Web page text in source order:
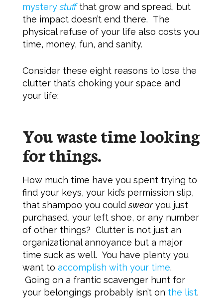
mysterystuffthat grow and spread, but
the impact doesn’t end there. The
physical refuse of your life also costs you
time, money, fun, and sanity.
Consider these eight reasons to lose the
clutter that’s choking your space and
your life:
You waste time looking
for things.
How much time have you spent trying to
find your keys, your kid’s permission slip,
that shampoo you couldswearyou just
purchased, your left shoe, or any number
of other things? Clutter is not just an
organizational annoyance but a major
time suck as well. You have plenty you
want to accomplish with your time.
Going on a frantic scavenger hunt for
your belongings probably isn’t on the list.